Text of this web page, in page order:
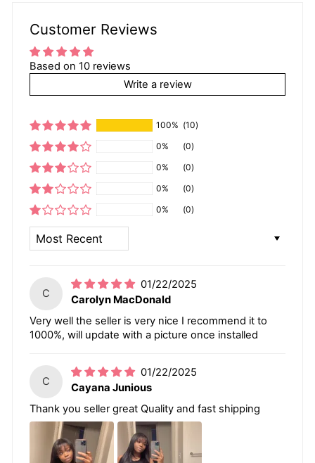
Customer Reviews
Based on 10 reviews
Write a review
100% (10)
0%
(0)
0%
(0)
0%
(0)
0%
(0)
C
01/22/2025
Carolyn MacDonald
Very well the seller is very nice I recommend it to
1000%, will update with a picture once installed
C
01/22/2025
Cayana Junious
Thank you seller great Quality and fast shipping